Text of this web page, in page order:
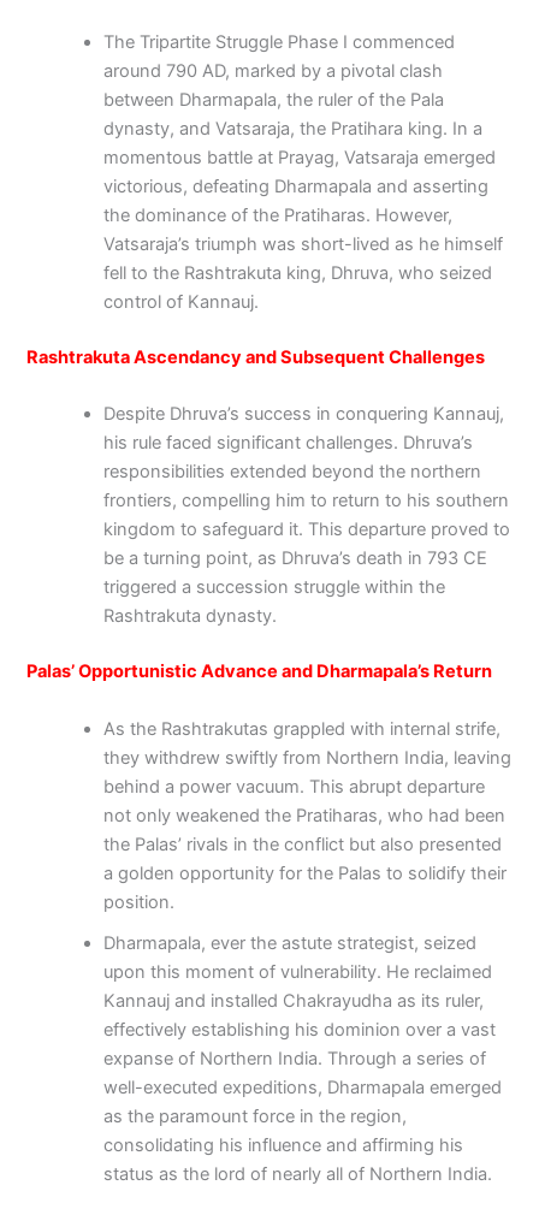
The Tripartite Struggle Phase I commenced
around 790 AD, marked by a pivotal clash
between Dharmapala, the ruler of the Pala
dynasty, and Vatsaraja, the Pratihara king. In a
momentous battle at Prayag, Vatsaraja emerged
victorious, defeating Dharmapala and asserting
the dominance of the Pratiharas. However,
Vatsaraja’s triumph was short-lived as he himself
fell to the Rashtrakuta king, Dhruva, who seized
control of Kannauj.
Rashtrakuta Ascendancy and Subsequent Challenges
Despite Dhruva’s success in conquering Kannauj,
his rule faced significant challenges. Dhruva’s
responsibilities extended beyond the northern
frontiers, compelling him to return to his southern
kingdom to safeguard it. This departure proved to
be a turning point, as Dhruva’s death in 793 CE
triggered a succession struggle within the
Rashtrakuta dynasty.
Palas’ Opportunistic Advance and Dharmapala’s Return
As the Rashtrakutas grappled with internal strife,
they withdrew swiftly from Northern India, leaving
behind a power vacuum. This abrupt departure
not only weakened the Pratiharas, who had been
the Palas’ rivals in the conflict but also presented
a golden opportunity for the Palas to solidify their
position.
Dharmapala, ever the astute strategist, seized
upon this moment of vulnerability. He reclaimed
Kannauj and installed Chakrayudha as its ruler,
effectively establishing his dominion over a vast
expanse of Northern India. Through a series of
well-executed expeditions, Dharmapala emerged
as the paramount force in the region,
consolidating his influence and affirming his
status as the lord of nearly all of Northern India.